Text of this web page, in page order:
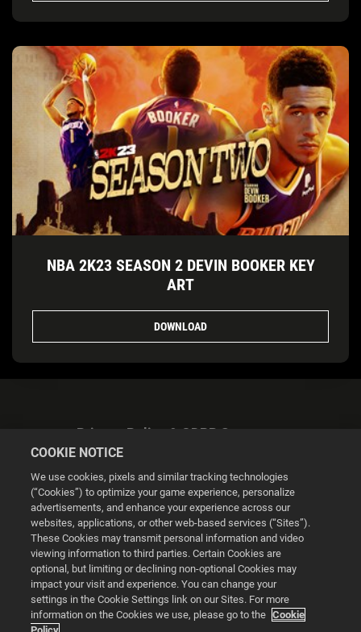
NBA 2K23 SEASON 2 DEVIN BOOKER KEY
ART
DOWNLOAD
Privacy Policy & GDPR Statement
Cookie Settings
© 2026 2K
Powered byOnclusive PR Manager™
COOKIE NOTICE
We use cookies, pixels and similar tracking technologies
(“Cookies”) to optimize your game experience, personalize
advertisements, and enhance your experience across our
websites, applications, or other web-based services (“Sites”).
These Cookies may transmit personal information and video
viewing information to third parties. Certain Cookies are
optional, but limiting or declining non-optional Cookies may
impact your visit and experience. You can change your
settings in the Cookie Settings link on our Sites. For more
information on the Cookies we use, please go to the Cookie